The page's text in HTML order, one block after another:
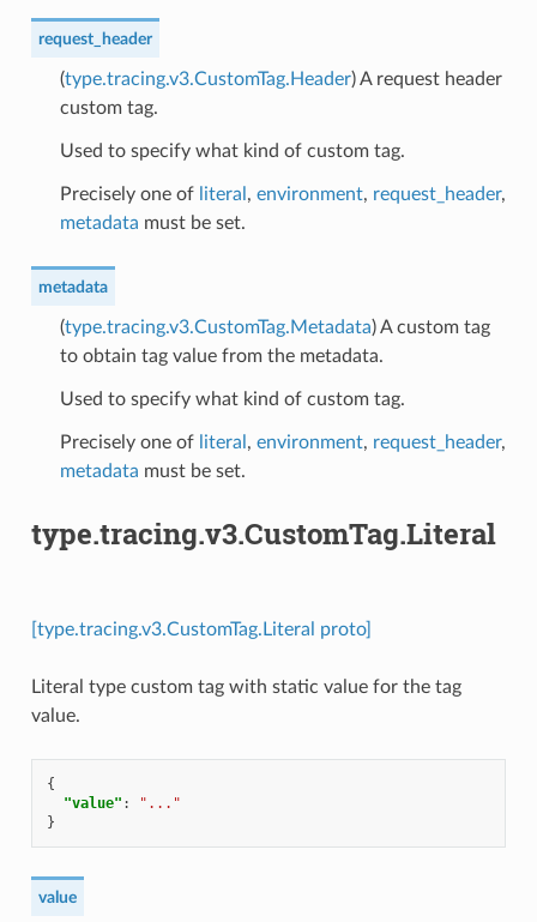
request_header
(type.tracing.v3.CustomTag.Header) A request header
custom tag.
Used to specify what kind of custom tag.
Precisely one of literal , environment, request_header,
metadata must be set.
metadata
(type.tracing.v3.CustomTag.Metadata) A custom tag
to obtain tag value from the metadata.
Used to specify what kind of custom tag.
Precisely one of literal , environment, request_header,
metadata must be set.
type.tracing.v3.CustomTag.Literal
[type.tracing.v3.CustomTag.Literal proto]
Literal type custom tag with static value for the tag
value.
{
"value" :
"..."
}
value